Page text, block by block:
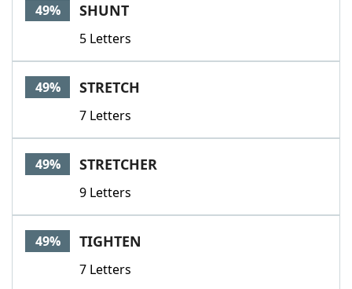
49% SHUNT
5 Letters
49% STRETCH
7 Letters
49% STRETCHER
9 Letters
49% TIGHTEN
7 Letters